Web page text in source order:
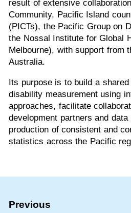
result of extensive
Community, Pacific Island
(PICTs), the Pacific Group on
the Nossal Institute for Global
Melbourne), with support from
Australia.
Its purpose is to build a
disability measurement using
approaches, facilitate
development partners and
production of consistent and
statistics across the Pacific